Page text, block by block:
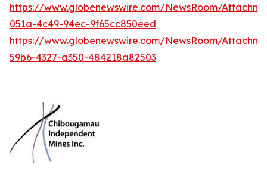
https://www.globenewswire.com/NewsRoom/
051a-4c49-94ec-9f65cc850eed
https://www.globenewswire.com/NewsRoom/
59b6-4327-a350-484218a82503